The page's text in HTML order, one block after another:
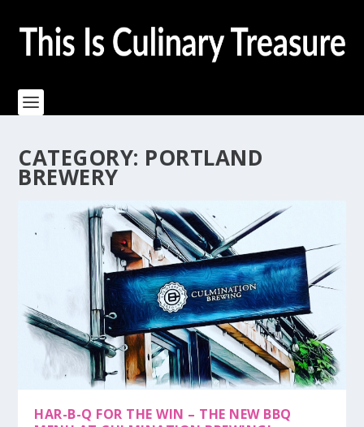
CATEGORY: PORTLAND
BREWERY
HAR-B-Q FOR THE WIN – THE NEW BBQ